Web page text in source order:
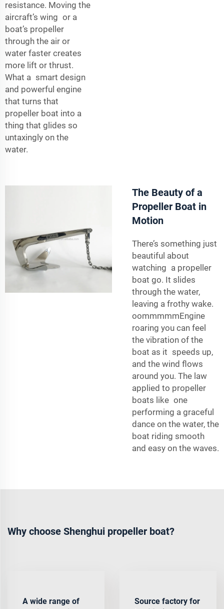
resistance. Moving the
aircraft’s wing or a
boat’s propeller
through the air or
water faster creates
more lift or thrust.
What a smart design
and powerful engine
that turns that
propeller boat into a
thing that glides so
untaxingly on the
water.
The Beauty of a
Propeller Boat in
Motion
There’s something just
beautiful about
watching a propeller
boat go. It slides
through the water,
leaving a frothy wake.
oommmmmEngine
roaring you can feel
the vibration of the
boat as it speeds up,
and the wind flows
around you. The law
applied to propeller
boats like one
performing a graceful
dance on the water, the
boat riding smooth
and easy on the waves.
Why choose Shenghui propeller boat?
A wide range of
Source factory for